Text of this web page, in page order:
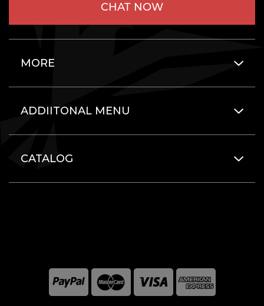
CHAT NOW
MORE
ADDIITONAL MENU
CATALOG